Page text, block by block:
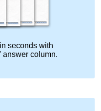
seconds with
answer column.